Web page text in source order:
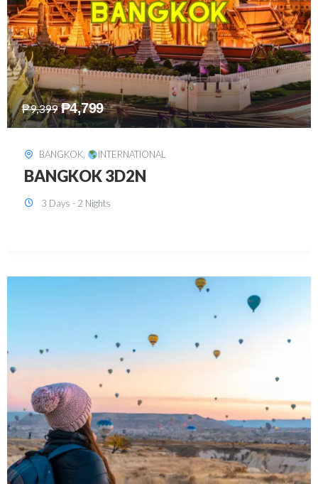
₱15,399 ₱5,499
KUALA LUMPUR, INTERNATIONAL
KUALA LUMPUR 3D2N PACKAGE 1
(with free CITY TOUR)